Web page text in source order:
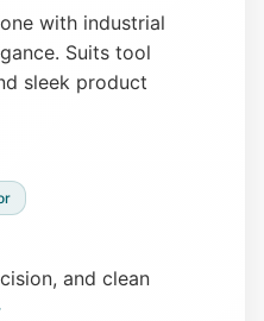
with industrial
Suits tool
sleek product
and clean